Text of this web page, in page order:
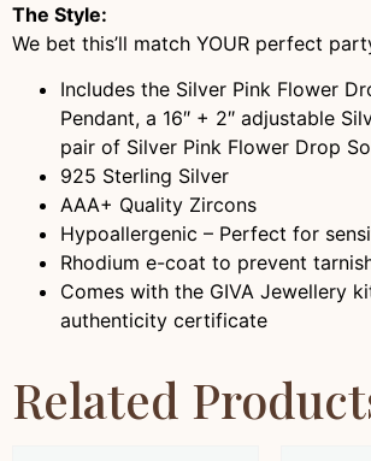
The Style:
We bet this’ll match YOUR perfect
Includes the Silver Pink Flower
Pendant, a 16″ + 2″ adjustable
pair of Silver Pink Flower Drop
925 Sterling Silver
AAA+ Quality Zircons
Hypoallergenic – Perfect for
Rhodium e-coat to prevent
Comes with the GIVA Jewellery
authenticity certificate
Related